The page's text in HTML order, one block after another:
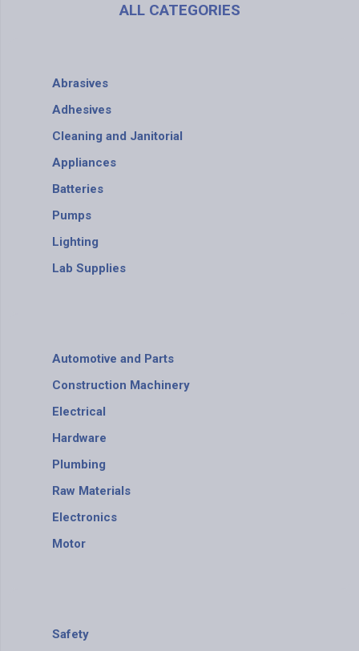
ALL CATEGORIES
Abrasives
Adhesives
Cleaning and Janitorial
Appliances
Batteries
Pumps
Lighting
Lab Supplies
Automotive and Parts
Construction Machinery
Electrical
Hardware
Plumbing
Raw Materials
Electronics
Motor
Safety